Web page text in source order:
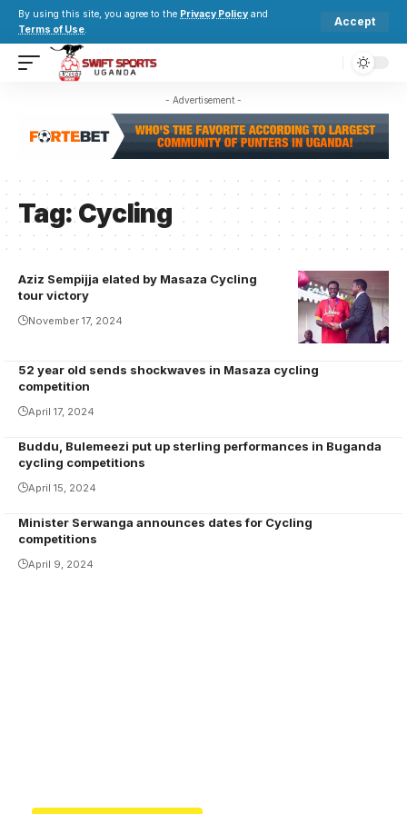
By using this site, you agree to the Privacy Policy and
Terms of Use.
Accept
- Advertisement -
Tag:Cycling
Aziz being
honoured by
Katikkiro
Mayiga
Aziz Sempijja elated by Masaza Cycling
tour victory
November 17, 2024
52 year old sends shockwaves in Masaza cycling
competition
April 17, 2024
Buddu, Bulemeezi put up sterling performances in Buganda
cycling competitions
April 15, 2024
Minister Serwanga announces dates for Cycling
competitions
April 9, 2024